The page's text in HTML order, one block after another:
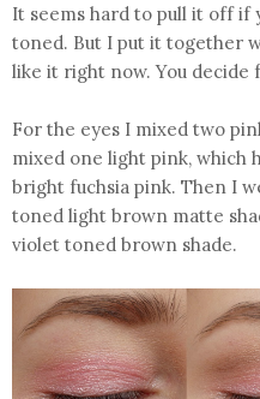
It seems hard to pull it off if
toned. But I put it together
like it right now. You decide
For the eyes I mixed two
mixed one light pink, which
bright fuchsia pink. Then I
toned light brown matte
violet toned brown shade.